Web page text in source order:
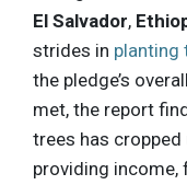
El Salvador,
strides in planting
the pledge’s
met, the report
trees has
providing